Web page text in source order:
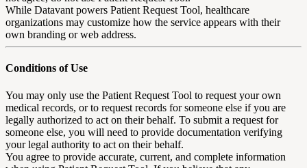
While Datavant powers Patient Request Tool, healthcare
organizations may customize how the service appears with their
own branding or web address.
Conditions of Use
You may only use the Patient Request Tool to request your own
medical records, or to request records for someone else if you are
legally authorized to act on their behalf. To submit a request for
someone else, you will need to provide documentation verifying
your legal authority to act on their behalf.
You agree to provide accurate, current, and complete information